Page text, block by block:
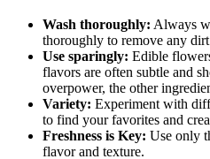
Wash thoroughly: Always
thoroughly to remove any
Use sparingly: Edible
flavors are often subtle and
overpower, the other
Variety: Experiment with
to find your favorites and
Freshness is Key: Use only
flavor and texture.